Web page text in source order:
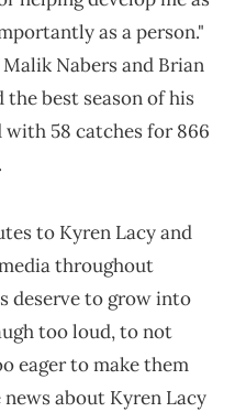
as a person."
Nabers and Brian
the best season of his
with 58 catches for 866
to Kyren Lacy and
throughout
deserve to grow into
too loud, to not
eager to make them
about Kyren Lacy